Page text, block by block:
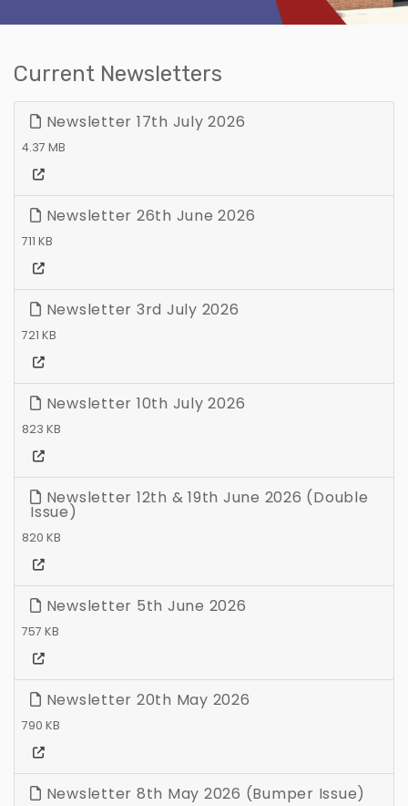
Current Newsletters
Newsletter 17th July 2026
4.37 MB
Newsletter 26th June 2026
711 KB
Newsletter 3rd July 2026
721 KB
Newsletter 10th July 2026
823 KB
Newsletter 12th & 19th June 2026 (Double
Issue)
820 KB
Newsletter 5th June 2026
757 KB
Newsletter 20th May 2026
790 KB
Newsletter 8th May 2026 (Bumper Issue)